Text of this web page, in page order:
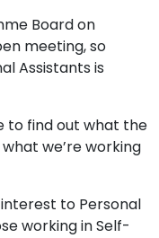
Board on
meeting, so
Assistants is
to find out what the
we’re working
to Personal
working in Self-